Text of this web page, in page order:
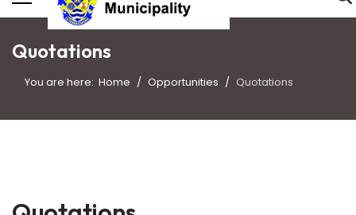
Quotations
You are here: Home Opportunities Quotations